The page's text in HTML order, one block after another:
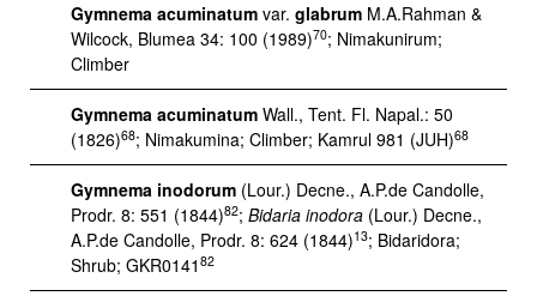
Gymnema acuminatum var. glabrum M.A.Rahman &
Wilcock, Blumea 34: 100 (1989)70; Nimakunirum;
Climber
Gymnema acuminatum Wall., Tent. Fl. Napal.: 50
(1826)68; Nimakumina; Climber; Kamrul 981 (JUH)68
Gymnema inodorum (Lour.) Decne., A.P.de Candolle,
Prodr. 8: 551 (1844)82; Bidaria inodora (Lour.) Decne.,
A.P.de Candolle, Prodr. 8: 624 (1844)13; Bidaridora;
Shrub; GKR0141 82